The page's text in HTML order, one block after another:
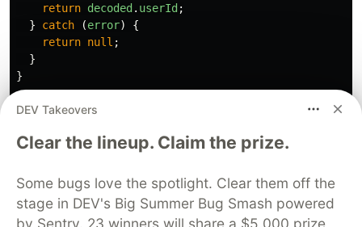
return decoded . userId ;
}
catch (error)
{
return null ;
}
}
export async
if (! authHeader || ! authHeader.startsWith
}
const token = authHeader.split (' ')[1 ];
DEV Takeovers
Clear the lineup. Claim the prize.
Some bugs love the spotlight. Clear them off the
stage in DEV's Big Summer Bug Smash powered
by Sentry. 23 winners will share a $5,000 prize